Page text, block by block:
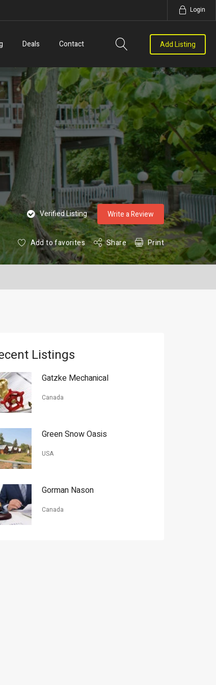
Login
Deals Contact Add Listing
Verified Listing Write a Review
Add to favorites Share Print
Listings
Gatzke Mechanical
Canada
Green Snow Oasis
USA
Gorman Nason
Canada